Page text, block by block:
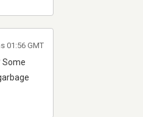
Some
01:56 GMT